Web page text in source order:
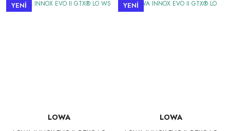
YENİ
LOWA
YENİ
LOWA